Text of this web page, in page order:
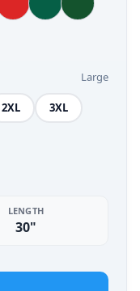
Large
2XL 3XL
LENGTH
30"